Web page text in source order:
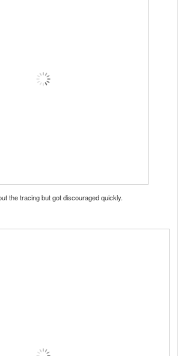
the tracing but got discouraged quickly.